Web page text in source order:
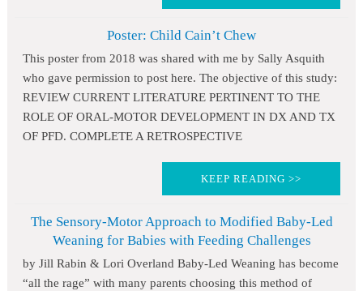
Poster: Child Cain’t Chew
This poster from 2018 was shared with me by Sally Asquith
who gave permission to post here. The objective of this study:
REVIEW CURRENT LITERATURE PERTINENT TO THE
ROLE OF ORAL-MOTOR DEVELOPMENT IN DX AND TX
OF PFD. COMPLETE A RETROSPECTIVE
KEEP READING >>
The Sensory-Motor Approach to Modified Baby-Led
Weaning for Babies with Feeding Challenges
by Jill Rabin & Lori Overland Baby-Led Weaning has become
“all the rage” with many parents choosing this method of